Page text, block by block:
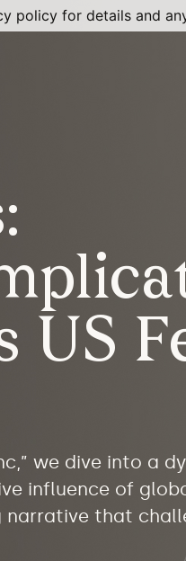
US
we dive into a
influence of
that
policy for details and